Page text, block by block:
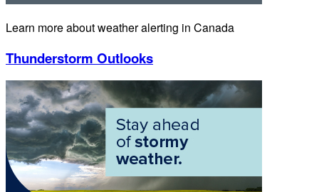
Learn more about weather alerting in Canada
Thunderstorm Outlooks